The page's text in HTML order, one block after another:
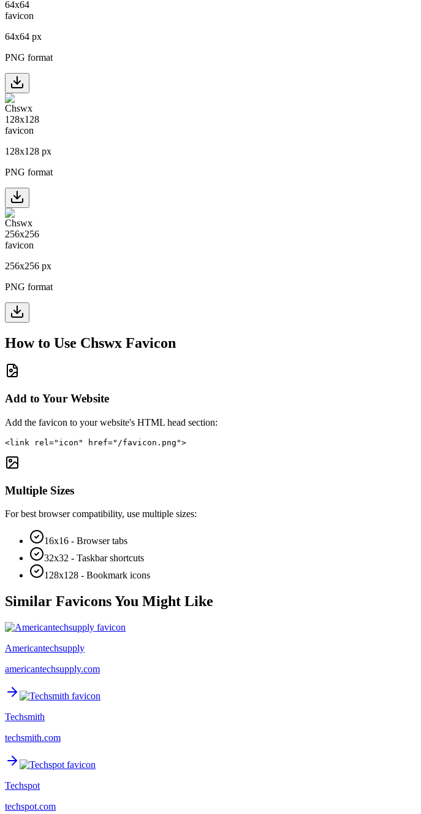
64x64 px
PNG format
128x128 px
PNG format
256x256 px
PNG format
How to Use Chswx Favicon
Add to Your Website
Add the favicon to your website's HTML head section:
<link rel="icon" href="/favicon.png">
Multiple Sizes
For best browser compatibility, use multiple sizes:
16x16 - Browser tabs
32x32 - Taskbar shortcuts
128x128 - Bookmark icons
Similar Favicons You Might Like
Americantechsupply
americantechsupply.com
Techsmith
techsmith.com
Techspot
techspot.com